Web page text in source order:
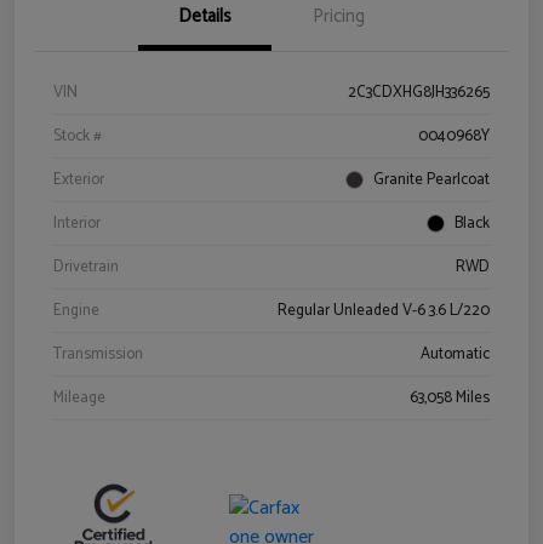
Details Pricing
VIN
2C3CDXHG8JH336265
Stock #
0040968Y
Exterior
Granite Pearlcoat
Interior
Black
Drivetrain
RWD
Engine
Regular Unleaded V-6 3.6 L/220
Transmission
Automatic
Mileage
63,058 Miles